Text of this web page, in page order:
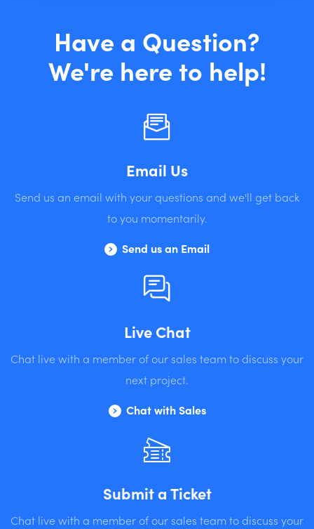
Have a Question?
We're here to help!
Email Us
Send us an email with your questions and we'll get back
to you momentarily.
Send us an Email
Live Chat
Chat live with a member of our sales team to discuss your
next project.
Chat with Sales
Submit a Ticket
Chat live with a member of our sales team to discuss your